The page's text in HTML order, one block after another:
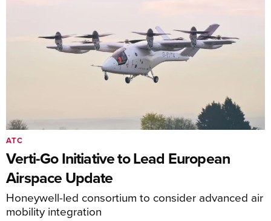
Verti-Go Initiative to Lead European
Airspace Update
Honeywell-led consortium to consider advanced air
mobility integration
ATC